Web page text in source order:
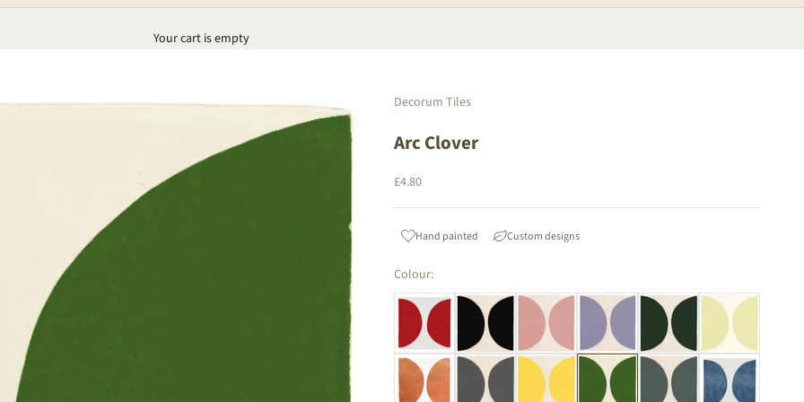
Your cart is empty
Decorum Tiles
Arc Clover
Sale price
£4.80
Hand painted Custom designs
Colour: